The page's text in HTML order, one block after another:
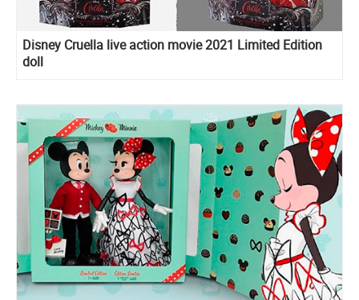
Disney Cruella live action movie 2021 Limited Edition
doll